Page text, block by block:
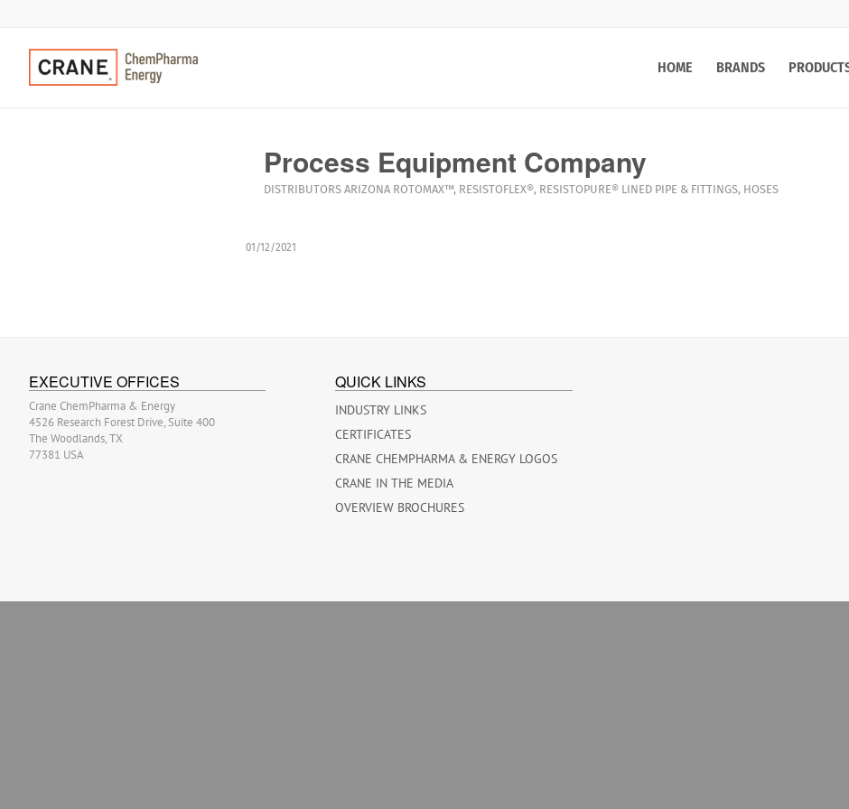
HOME BRANDS
Process Equipment Company
DISTRIBUTORS ARIZONA ROTOMAX™, RESISTOFLEX®, RESISTOPURE® LINED PIPE & FITTINGS, HOSES
01/12/2021
EXECUTIVE OFFICES
Crane ChemPharma & Energy
4526 Research Forest Drive, Suite 400
The Woodlands, TX
77381 USA
QUICK LINKS
INDUSTRY LINKS
CERTIFICATES
CRANE CHEMPHARMA & ENERGY LOGOS
CRANE IN THE MEDIA
OVERVIEW BROCHURES